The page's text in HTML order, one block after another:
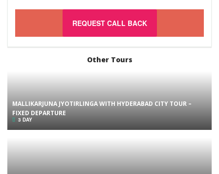
REQUEST CALL BACK
Other Tours
MALLIKARJUNA JYOTIRLINGA WITH HYDERABAD CITY TOUR –
FIXED DEPARTURE
3 DAY